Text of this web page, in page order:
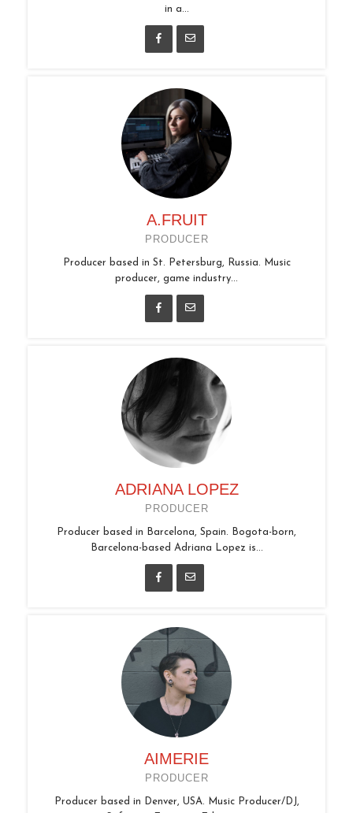
in a...
A.FRUIT
PRODUCER
Producer based in St. Petersburg, Russia. Music
producer, game industry...
ADRIANA LOPEZ
PRODUCER
Producer based in Barcelona, Spain. Bogota-born,
Barcelona-based Adriana Lopez is...
AIMERIE
PRODUCER
Producer based in Denver, USA. Music Producer/DJ,